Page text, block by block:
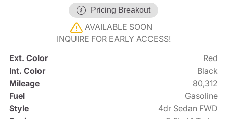
Pricing Breakout
AVAILABLE SOON
INQUIRE FOR EARLY ACCESS!
Ext. Color
Red
Int. Color
Black
Mileage
80,312
Fuel
Gasoline
Style
4dr Sedan FWD